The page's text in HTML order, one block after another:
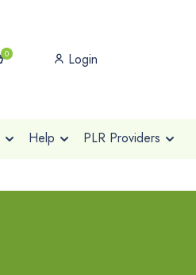
0 Login
Help PLR Providers